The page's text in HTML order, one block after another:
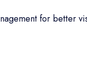
for better